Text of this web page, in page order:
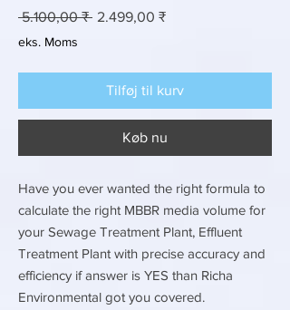
5.100,00 ₹ Regulær
2.499,00 ₹Salgspris
eks. Moms
Tilføj til kurv
Køb nu
Have you ever wanted the right formula to
calculate the right MBBR media volume for
your Sewage Treatment Plant, Effluent
Treatment Plant with precise accuracy and
efficiency if answer is YES than Richa
Environmental got you covered.